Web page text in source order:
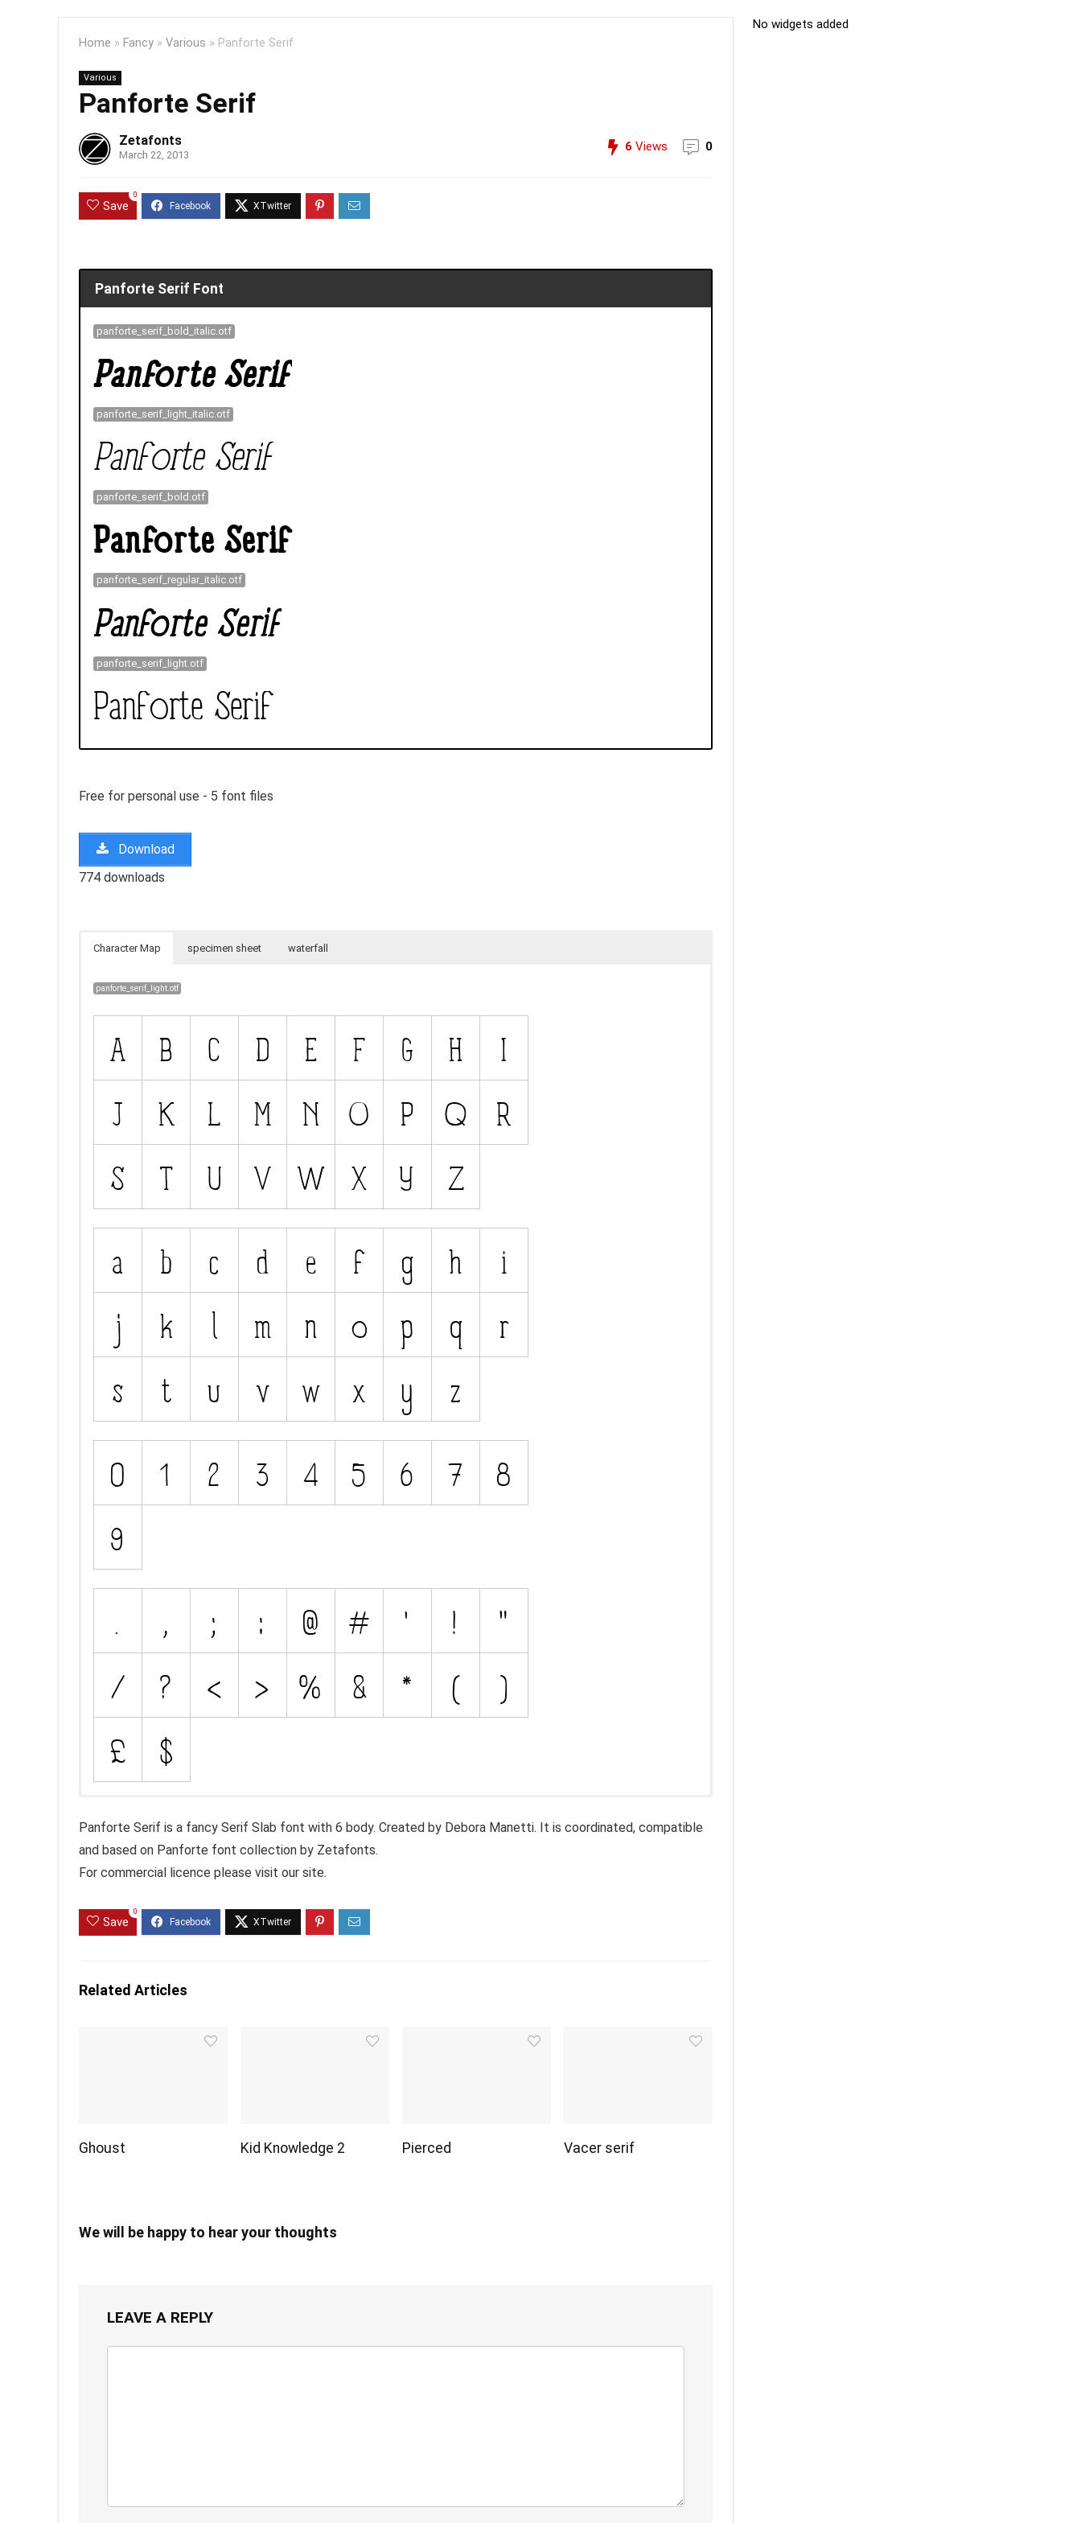
Home » Fancy » Various » Panforte Serif
Various
Panforte Serif
Zetafonts
March 22, 2013
6 Views 0
Save
0
Panforte Serif Font
panforte_serif_bold_italic.otf
panforte_serif_light_italic.otf
panforte_serif_bold.otf
panforte_serif_regular_italic.otf
panforte_serif_light.otf
Free for personal use - 5 font files
Download
774 downloads
Character Map specimen sheet waterfall
panforte_serif_light.otf
Panforte Serif is a fancy Serif Slab font with 6 body. Created by Debora Manetti. It is coordinated, compatible
and based on Panforte font collection by Zetafonts.
For commercial licence please visit our site.
Save
0
Related Articles
Ghoust Kid Knowledge 2 Pierced Vacer serif
We will be happy to hear your thoughts
LEAVE A REPLY
No widgets added